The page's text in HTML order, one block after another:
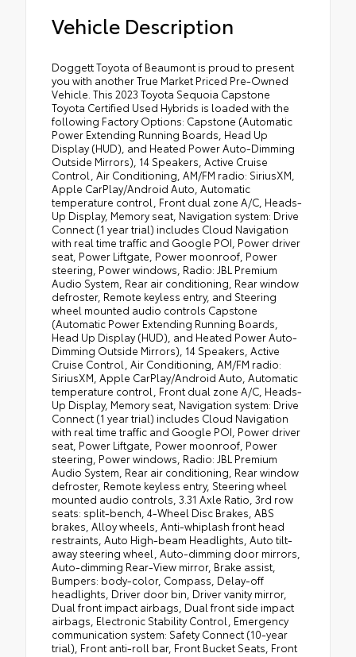
Vehicle Description
Doggett Toyota of Beaumont is proud to present
you with another True Market Priced Pre-Owned
Vehicle. This 2023 Toyota Sequoia Capstone
Toyota Certified Used Hybrids is loaded with the
following Factory Options: Capstone (Automatic
Power Extending Running Boards, Head Up
Display (HUD), and Heated Power Auto-Dimming
Outside Mirrors), 14 Speakers, Active Cruise
Control, Air Conditioning, AM/FM radio: SiriusXM,
Apple CarPlay/Android Auto, Automatic
temperature control, Front dual zone A/C, Heads-
Up Display, Memory seat, Navigation system: Drive
Connect (1 year trial) includes Cloud Navigation
with real time traffic and Google POI, Power driver
seat, Power Liftgate, Power moonroof, Power
steering, Power windows, Radio: JBL Premium
Audio System, Rear air conditioning, Rear window
defroster, Remote keyless entry, and Steering
wheel mounted audio controls Capstone
(Automatic Power Extending Running Boards,
Head Up Display (HUD), and Heated Power Auto-
Dimming Outside Mirrors), 14 Speakers, Active
Cruise Control, Air Conditioning, AM/FM radio:
SiriusXM, Apple CarPlay/Android Auto, Automatic
temperature control, Front dual zone A/C, Heads-
Up Display, Memory seat, Navigation system: Drive
Connect (1 year trial) includes Cloud Navigation
with real time traffic and Google POI, Power driver
seat, Power Liftgate, Power moonroof, Power
steering, Power windows, Radio: JBL Premium
Audio System, Rear air conditioning, Rear window
defroster, Remote keyless entry, Steering wheel
mounted audio controls, 3.31 Axle Ratio, 3rd row
seats: split-bench, 4-Wheel Disc Brakes, ABS
brakes, Alloy wheels, Anti-whiplash front head
restraints, Auto High-beam Headlights, Auto tilt-
away steering wheel, Auto-dimming door mirrors,
Auto-dimming Rear-View mirror, Brake assist,
Bumpers: body-color, Compass, Delay-off
headlights, Driver door bin, Driver vanity mirror,
Dual front impact airbags, Dual front side impact
airbags, Electronic Stability Control, Emergency
communication system: Safety Connect (10-year
trial), Front anti-roll bar, Front Bucket Seats, Front